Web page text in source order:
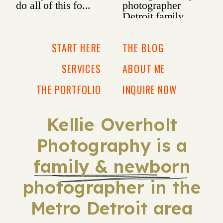
Kellie Overholt
Photography is a
family & newborn
photographer in the
Metro Detroit area
INQUIRE NOW
ABOUT ME
THE BLOG
THE PORTFOLIO
SERVICES
START HERE